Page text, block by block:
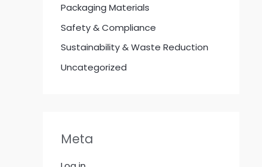
Packaging Materials
Safety & Compliance
Sustainability & Waste Reduction
Uncategorized
Meta